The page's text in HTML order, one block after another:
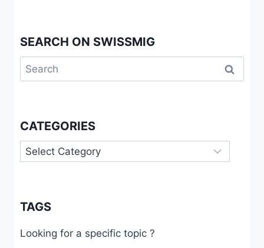
SEARCH ON SWISSMIG
Search
for:
CATEGORIES
Categories
TAGS
Looking for a specific topic ?